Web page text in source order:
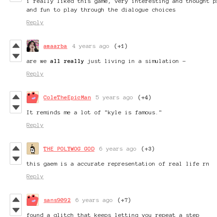
and fun to play through the dialogue choices
Reply
amaarba 4 years ago (+1)
are weall really
just living in a simulation -
Reply
ColeTheEpicMan 5 years ago (+4)
It reminds me a lot of "kyle is famous."
Reply
THE POLYWOG GOD 6 years ago (+3)
this gaem is a accurate representation of real life rn
Reply
sans9092 6 years ago (+7)
found a glitch that keeps letting you repeat a step